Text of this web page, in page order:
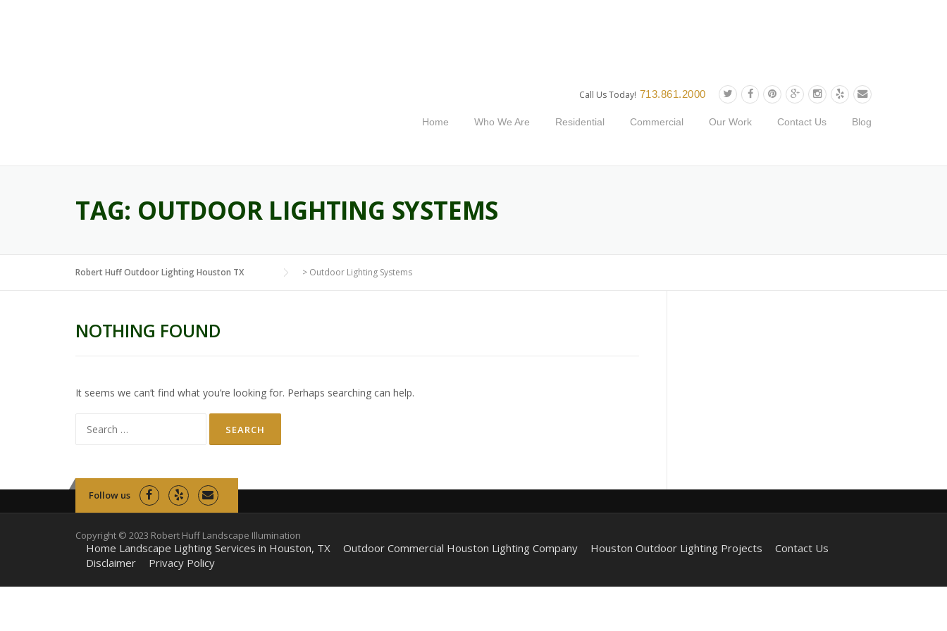
Call Us Today! 713.861.2000
Home Who We Are Residential Commercial Our Work Contact Us Blog
TAG: OUTDOOR LIGHTING SYSTEMS
Robert Huff Outdoor Lighting Houston TX > Outdoor Lighting Systems
NOTHING FOUND
It seems we can’t find what you’re looking for. Perhaps searching can help.
for:
Follow us
Copyright © 2023 Robert Huff Landscape Illumination
Home Landscape Lighting Services in Houston, TX Outdoor Commercial Houston Lighting Company Houston Outdoor Lighting Projects
Contact Us
Disclaimer
Privacy Policy